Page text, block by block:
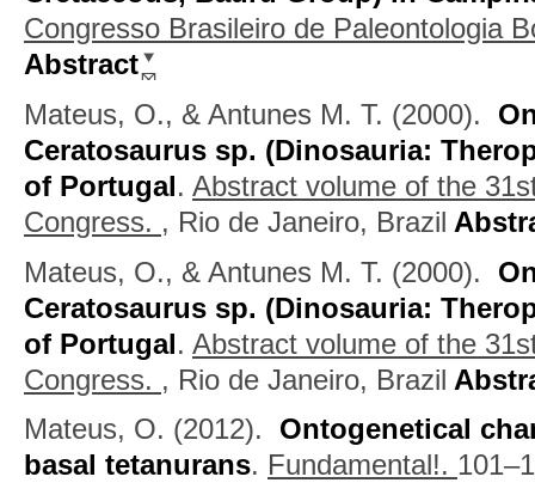
Congresso Brasileiro de Paleontologia
Abstract
Mateus, O., & Antunes M. T. (2000).
Ceratosaurus sp. (Dinosauria:
of Portugal. Abstract volume of the
Congress. , Rio de Janeiro, Brazil
Mateus, O., & Antunes M. T. (2000).
Ceratosaurus sp. (Dinosauria:
of Portugal. Abstract volume of the
Congress. , Rio de Janeiro, Brazil
Mateus, O. (2012). Ontogenetical
basal tetanurans. Fundamental!.